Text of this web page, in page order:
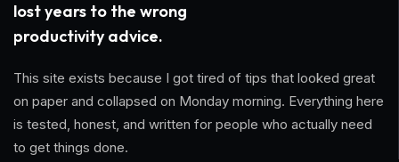
lost years to the wrong
productivity advice.
This site exists because I got tired of tips that looked great
on paper and collapsed on Monday morning. Everything here
is tested, honest, and written for people who actually need
to get things done.